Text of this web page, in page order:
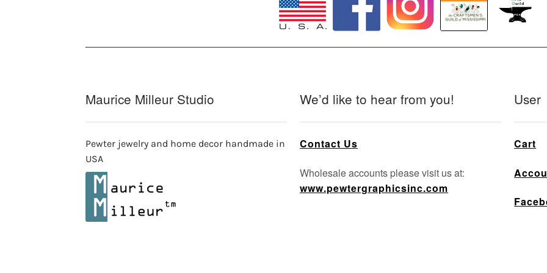
Maurice Milleur Studio
Pewter jewelry and home decor handmade in
USA
We’d like to hear from you!
Contact Us
Wholesale accounts please visit us at:
www.pewtergraphicsinc.com
User
Cart